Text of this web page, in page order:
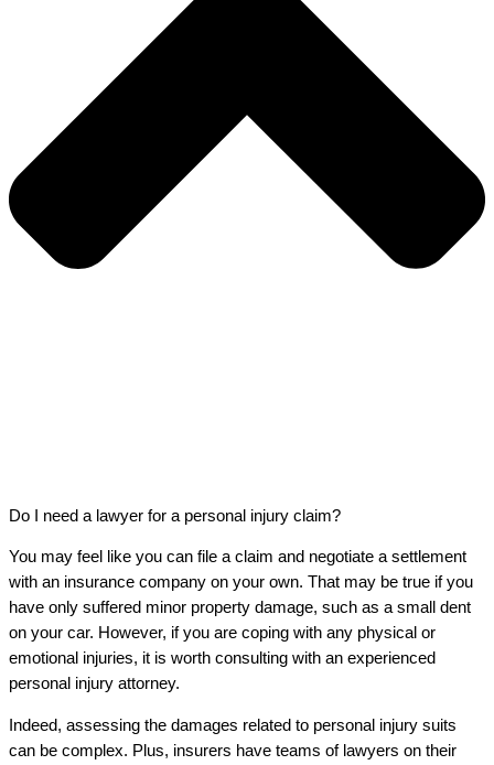
Do I need a lawyer for a personal injury claim?
You may feel like you can file a claim and negotiate a settlement
with an insurance company on your own. That may be true if you
have only suffered minor property damage, such as a small dent
on your car. However, if you are coping with any physical or
emotional injuries, it is worth consulting with an experienced
personal injury attorney.
Indeed, assessing the damages related to personal injury suits
can be complex. Plus, insurers have teams of lawyers on their